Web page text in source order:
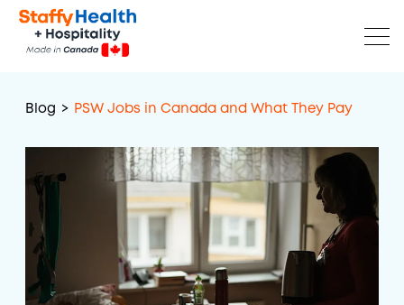
Blog > PSW Jobs in Canada and What They Pay